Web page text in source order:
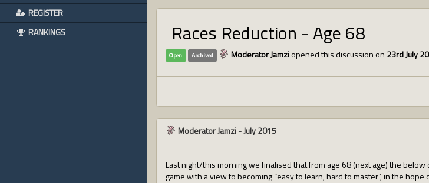
REGISTER
RANKINGS
Races Reduction - Age 68
Open Archived Moderator Jamziopened this discussion on 23rd July
Moderator Jamzi-July 2015
Last night/this morning we finalised that from age 68 (next age) the
game with a view to becoming “easy to learn, hard to master”, in the